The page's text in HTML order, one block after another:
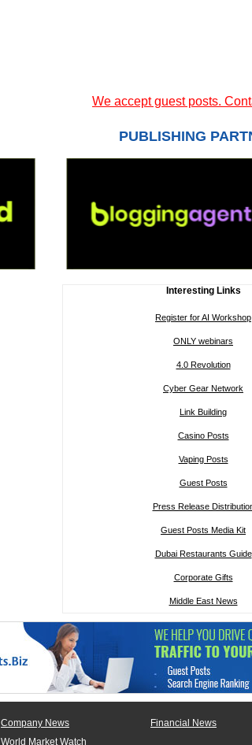
We accept guest posts.
PUBLISHING
Interesting Links
Register for AI Workshop
ONLY webinars
4.0 Revolution
Cyber Gear Network
Link Building
Casino Posts
Vaping Posts
Guest Posts
Press Release
Guest Posts Media Kit
Dubai Restaurants Guide
Corporate Gifts
Middle East News
Company News Financial News
World Market Watch